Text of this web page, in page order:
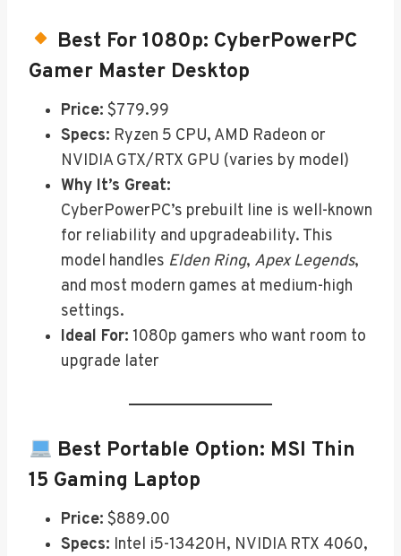
Best For 1080p: CyberPowerPC
Gamer Master Desktop
Price: $779.99
Specs: Ryzen 5 CPU, AMD Radeon or
NVIDIA GTX/RTX GPU (varies by model)
Why It’s Great:
CyberPowerPC’s prebuilt line is well-known
for reliability and upgradeability. This
model handles Elden Ring, Apex Legends,
and most modern games at medium-high
settings.
Ideal For: 1080p gamers who want room to
upgrade later
Best Portable Option: MSI Thin
15 Gaming Laptop
Price: $889.00
Specs: Intel i5-13420H, NVIDIA RTX 4060,